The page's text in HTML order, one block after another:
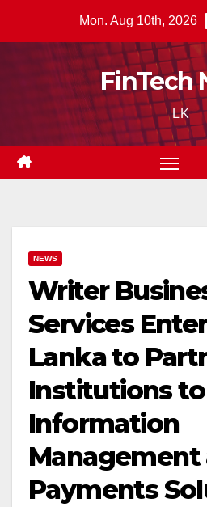
Mon. Aug 10th, 2026
FinTech
LK
NEWS
Writer
Services
Lanka to
Institutions
Information
Management
Payments